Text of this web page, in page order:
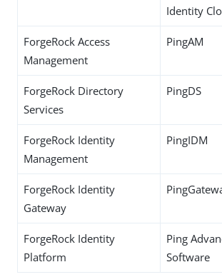
Identity
ForgeRock Access
Management
PingAM
ForgeRock Directory
Services
PingDS
ForgeRock Identity
Management
PingIDM
ForgeRock Identity
Gateway
ForgeRock Identity
Platform
Ping
Software